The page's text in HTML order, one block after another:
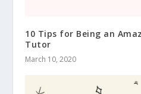
10 Tips for Being an
Tutor
March 10, 2020